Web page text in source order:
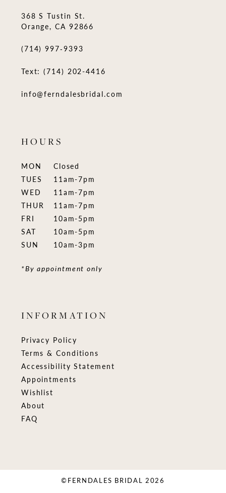
368 S Tustin St.
Orange, CA 92866
(714) 997‑9393
Text: (714) 202-4416
info@ferndalesbridal.com
HOURS
MON
Closed
TUES
11am-7pm
WED
11am-7pm
THUR
11am-7pm
FRI
10am-5pm
SAT
10am-5pm
SUN
10am-3pm
*By appointment only
INFORMATION
Privacy Policy
Terms & Conditions
Accessibility Statement
Appointments
Wishlist
About
FAQ
©FERNDALES BRIDAL 2026